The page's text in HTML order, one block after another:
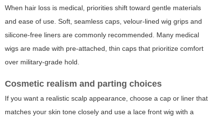
When hair loss is medical, priorities shift toward gentle materials
and ease of use. Soft, seamless caps, velour-lined wig grips and
silicone-free liners are commonly recommended. Many medical
wigs are made with pre-attached, thin caps that prioritize comfort
over military-grade hold.
Cosmetic realism and parting choices
If you want a realistic scalp appearance, choose a cap or liner that
matches your skin tone closely and use a lace front wig with a